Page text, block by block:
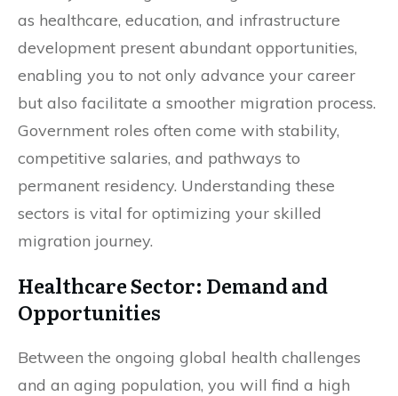
as healthcare, education, and infrastructure
development present abundant opportunities,
enabling you to not only advance your career
but also facilitate a smoother migration process.
Government roles often come with stability,
competitive salaries, and pathways to
permanent residency. Understanding these
sectors is vital for optimizing your skilled
migration journey.
Healthcare Sector: Demand and
Opportunities
Between the ongoing global health challenges
and an aging population, you will find a high